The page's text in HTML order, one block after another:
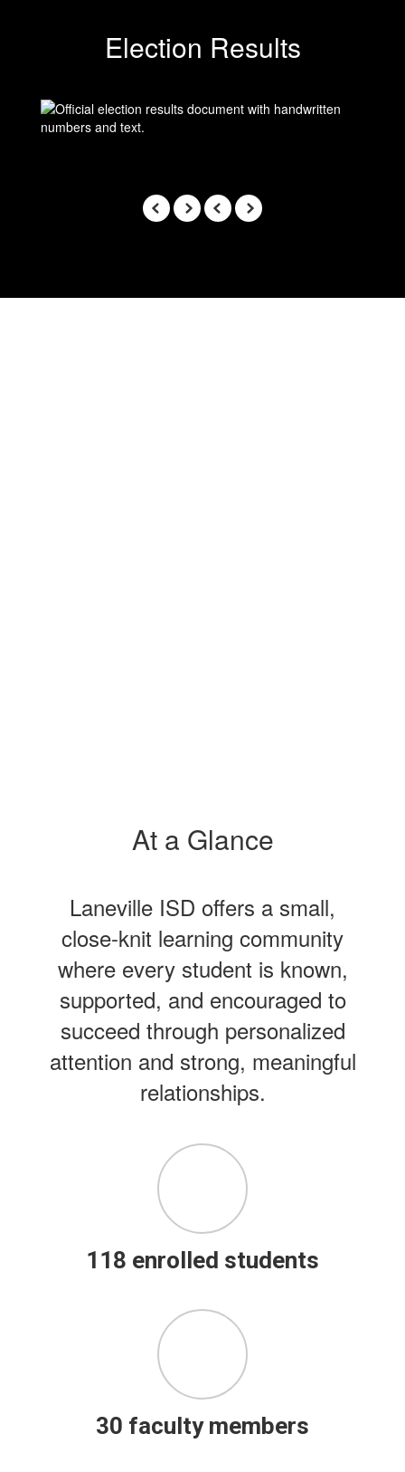
Election Results
At a Glance
Laneville ISD offers a small,
close-knit learning community
where every student is known,
supported, and encouraged to
succeed through personalized
attention and strong, meaningful
relationships.
118 enrolled students
30 faculty members